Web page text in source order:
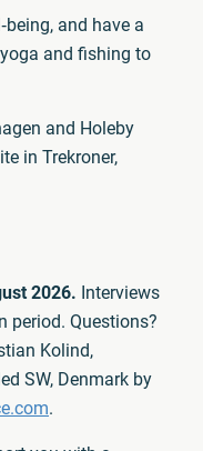
and have a
and fishing to
and Holeby
in Trekroner,
2026. Interviews
period. Questions?
Kolind,
SW, Denmark by
.